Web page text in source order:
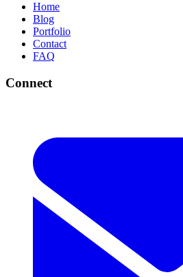
Home
Blog
Portfolio
Contact
FAQ
Connect